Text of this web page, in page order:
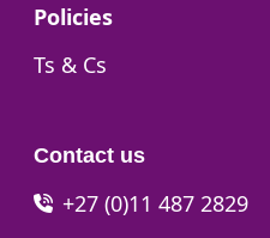
Go to:
Policies
Go to:
Ts & Cs
Contact us
+27 (0)11 487 2829